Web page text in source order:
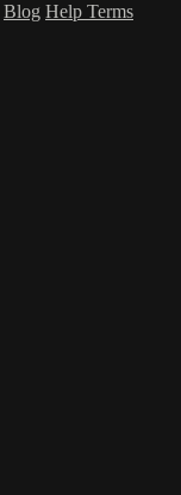
Blog Help Terms